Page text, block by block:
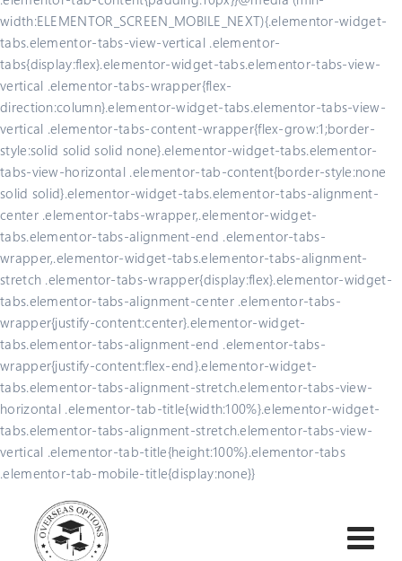
width:ELEMENTOR_SCREEN_MOBILE_NEXT){.elementor-widget-
tabs.elementor-tabs-view-vertical .elementor-
tabs{display:flex}.elementor-widget-tabs.elementor-tabs-view-
vertical .elementor-tabs-wrapper{flex-
direction:column}.elementor-widget-tabs.elementor-tabs-view-
vertical .elementor-tabs-content-wrapper{flex-grow:1;border-
style:solid solid solid none}.elementor-widget-tabs.elementor-
tabs-view-horizontal .elementor-tab-content{border-style:none
solid solid}.elementor-widget-tabs.elementor-tabs-alignment-
center .elementor-tabs-wrapper,.elementor-widget-
tabs.elementor-tabs-alignment-end .elementor-tabs-
wrapper,.elementor-widget-tabs.elementor-tabs-alignment-
stretch .elementor-tabs-wrapper{display:flex}.elementor-widget-
tabs.elementor-tabs-alignment-center .elementor-tabs-
wrapper{justify-content:center}.elementor-widget-
tabs.elementor-tabs-alignment-end .elementor-tabs-
wrapper{justify-content:flex-end}.elementor-widget-
tabs.elementor-tabs-alignment-stretch.elementor-tabs-view-
horizontal .elementor-tab-title{width:100%}.elementor-widget-
tabs.elementor-tabs-alignment-stretch.elementor-tabs-view-
vertical .elementor-tab-title{height:100%}.elementor-tabs
.elementor-tab-mobile-title{display:none}}
content